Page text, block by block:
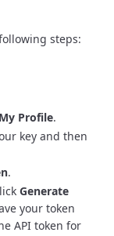
steps:
My Profile.
key and then
.
Generate
your token
API token for